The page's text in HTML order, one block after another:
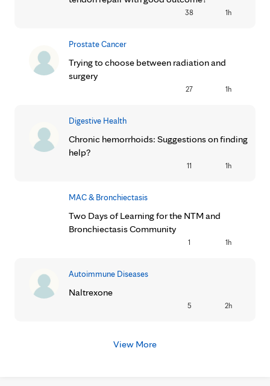
38 1h
Prostate Cancer
Trying to choose between radiation and
surgery
27 1h
Digestive Health
Chronic hemorrhoids: Suggestions on finding
help?
11 1h
MAC & Bronchiectasis
Two Days of Learning for the NTM and
Bronchiectasis Community
1 1h
Autoimmune Diseases
Naltrexone
5 2h
View More